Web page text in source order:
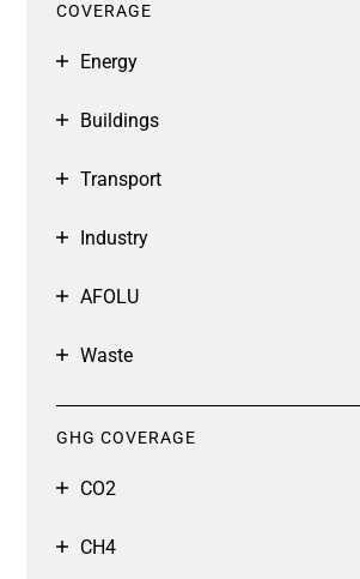
COVERAGE
Energy
Buildings
Transport
Industry
AFOLU
Waste
GHG COVERAGE
CO2
CH4